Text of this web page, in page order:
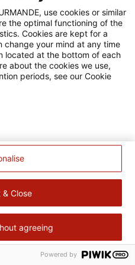
trop gras, trop sucré, trop
use cookies or similar
the optimal functioning of the
Cookies are kept for a
change your mind at any time
located at the bottom of each
about the cookies we use,
periods, see our Cookie
Close
agreeing
Powered by